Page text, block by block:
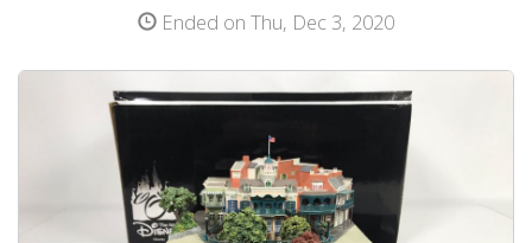
Ended on Thu, Dec 3, 2020